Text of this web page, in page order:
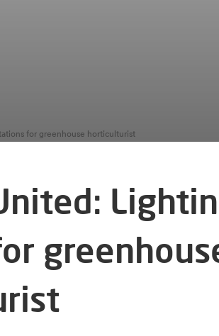
for greenhouse horticulturist